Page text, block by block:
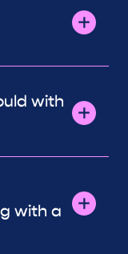
with
with a